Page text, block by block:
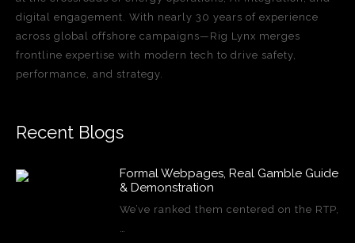
digital engagement. With nearly 30 years of experience
across global offshore campaigns—Rig Lynx merges
frontline expertise with modern tech to drive safety,
performance, and strategy.
Recent Blogs
Formal Webpages, Real Gamble Guide
& Demonstration
We’ve ranked them centered on the RTP,
…